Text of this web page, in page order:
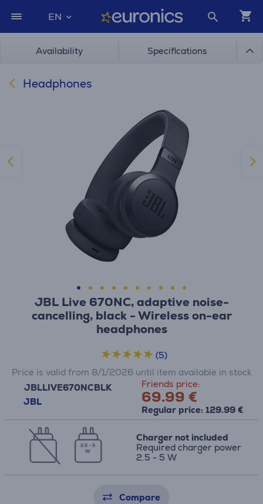
EN
Availability Specifications
Headphones
JBL Live 670NC, adaptive noise-
cancelling, black - Wireless on-ear
headphones
JBLLIVE670NCBLK
JBL
Friends price:
69.99 €
Regular price: 129.99 €
Price is valid from 8/1/2026 until item available in stock
(5)
2.5 - 5
W
Charger not included
Required charger power
2.5 - 5 W
Compare